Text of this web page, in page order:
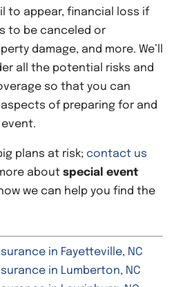
to appear, financial loss if
to be canceled or
damage, and more. We’ll
all the potential risks and
so that you can
of preparing for and
plans at risk; contact us
about special event
we can help you find the
in Fayetteville, NC
in Lumberton, NC